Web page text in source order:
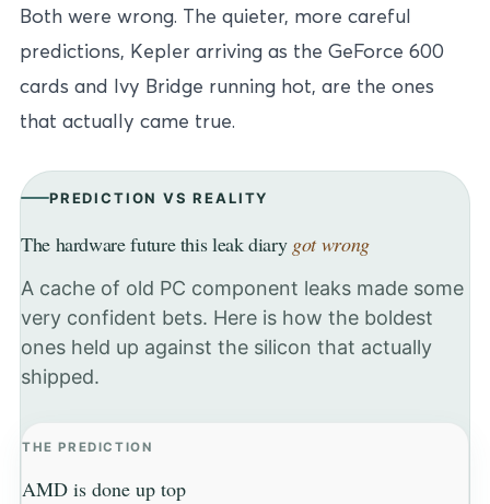
Both were wrong. The quieter, more careful
predictions, Kepler arriving as the GeForce 600
cards and Ivy Bridge running hot, are the ones
that actually came true.
PREDICTION VS REALITY
The hardware future this leak diary got wrong
A cache of old PC component leaks made some
very confident bets. Here is how the boldest
ones held up against the silicon that actually
shipped.
THE PREDICTION
AMD is done up top